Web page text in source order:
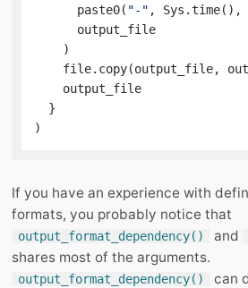
      paste0
( "-" , Sys.time( ) ,
      output_file
)
    file.copy
(output_file,
    output_file
}
)
If you have an experience with
formats, you probably notice that
output_format_dependency() and
shares most of the arguments.
output_format_dependency()
can